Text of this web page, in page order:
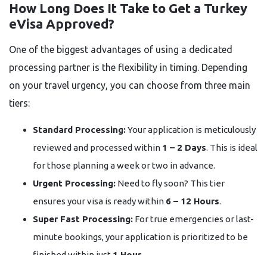
How Long Does It Take to Get a Turkey
eVisa Approved?
One of the biggest advantages of using a dedicated
processing partner is the flexibility in timing. Depending
on your travel urgency, you can choose from three main
tiers:
Standard Processing:Your application is meticulously
reviewed and processed within 1 – 2 Days. This is ideal
for those planning a week or two in advance.
Urgent Processing: Need to fly soon? This tier
ensures your visa is ready within 6 – 12 Hours.
Super Fast Processing: For true emergencies or last-
minute bookings, your application is prioritized to be